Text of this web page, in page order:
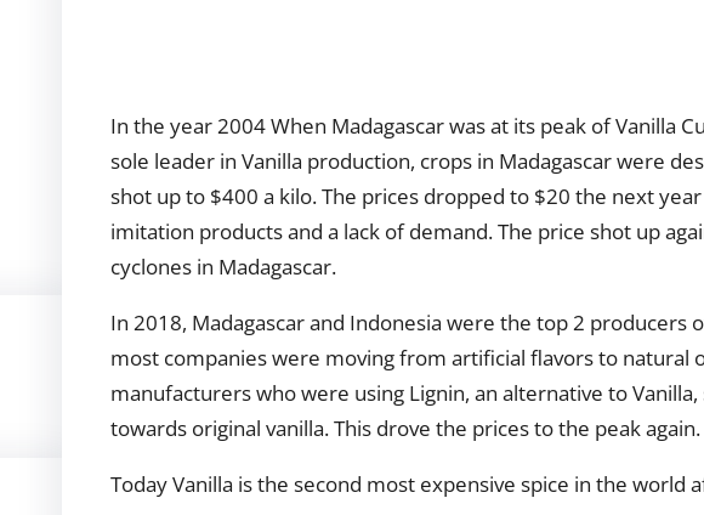
In the year 2004 When Madagascar was at its peak of Vanilla
sole leader in Vanilla production, crops in Madagascar were
shot up to $400 a kilo. The prices dropped to $20 the next
imitation products and a lack of demand. The price shot up
cyclones in Madagascar.
In 2018, Madagascar and Indonesia were the top 2 producers
most companies were moving from artificial flavors to natural
manufacturers who were using Lignin, an alternative to
towards original vanilla. This drove the prices to the peak again.
Today Vanilla is the second most expensive spice in the world